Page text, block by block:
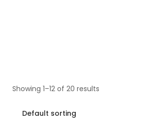
Showing 1–12 of 20 results